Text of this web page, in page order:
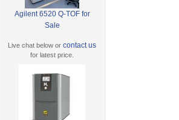
Agilent 6520 Q-TOF for
Sale
Live chat below orcontact us
for latest price.